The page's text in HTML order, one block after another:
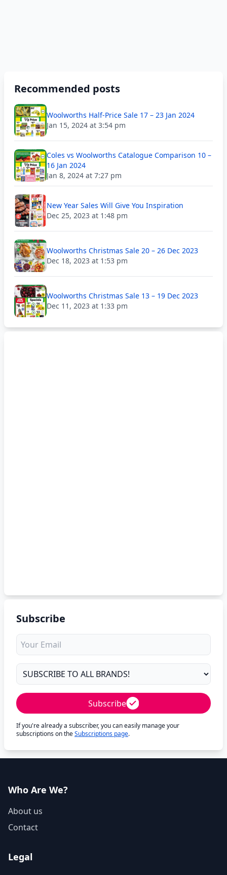
Recommended posts
Woolworths Half-Price Sale 17 – 23 Jan 2024
Jan 15, 2024 at 3:54 pm
Coles vs Woolworths Catalogue Comparison 10 –
16 Jan 2024
Jan 8, 2024 at 7:27 pm
New Year Sales Will Give You Inspiration
Dec 25, 2023 at 1:48 pm
Woolworths Christmas Sale 20 – 26 Dec 2023
Dec 18, 2023 at 1:53 pm
Woolworths Christmas Sale 13 – 19 Dec 2023
Dec 11, 2023 at 1:33 pm
Subscribe
Subscribe
If you're already a subscriber, you can easily manage your
subscriptions on theSubscriptions page.
Who Are We?
About us
Contact
Legal